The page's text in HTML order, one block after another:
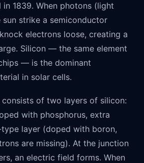
in 1839. When photons (light
strike a semiconductor
electrons loose, creating a
Silicon — the same element
— is the dominant
in solar cells.
of two layers of silicon:
with phosphorus, extra
layer (doped with boron,
are missing). At the junction
an electric field forms. When